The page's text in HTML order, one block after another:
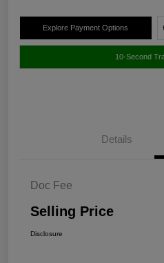
Explore Payment Options
10-Second
Details
Doc Fee
Selling Price
Disclosure